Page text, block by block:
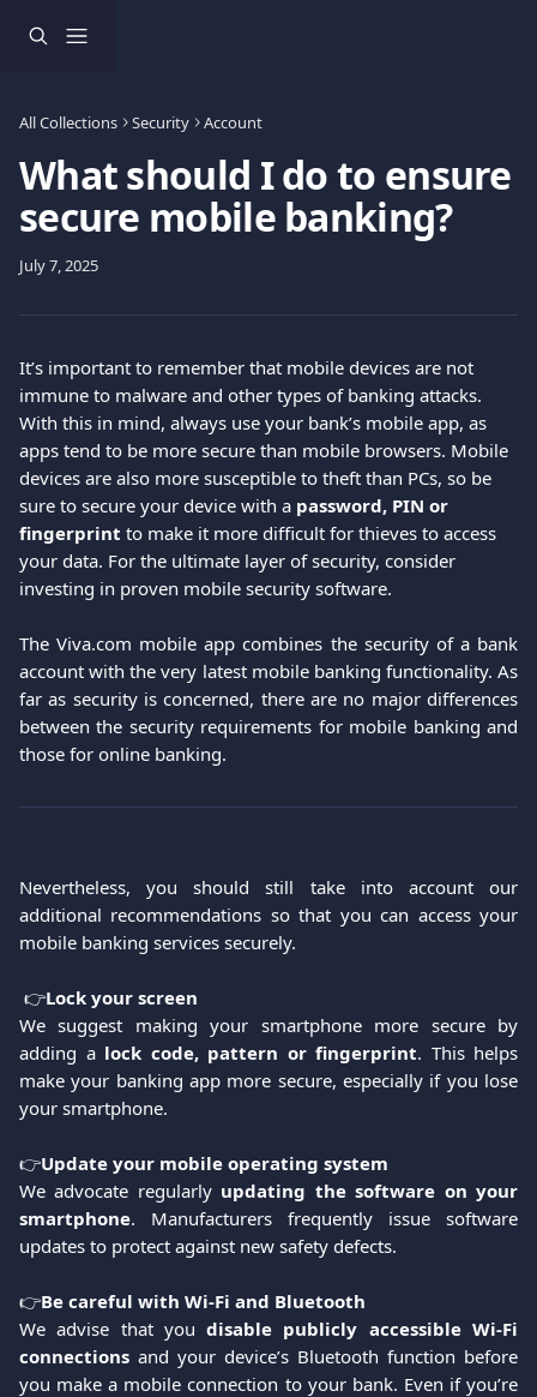
All Collections Security Account
What should I do to ensure
secure mobile banking?
July 7, 2025
It’s important to remember that mobile devices are not
immune to malware and other types of banking attacks.
With this in mind, always use your bank’s mobile app, as
apps tend to be more secure than mobile browsers. Mobile
devices are also more susceptible to theft than PCs, so be
sure to secure your device with a password, PIN or
fingerprint to make it more difficult for thieves to access
your data. For the ultimate layer of security, consider
investing in proven mobile security software.
The Viva.com mobile app combines the security of a bank
account with the very latest mobile banking functionality. As
far as security is concerned, there are no major differences
between the security requirements for mobile banking and
those for online banking.
Nevertheless, you should still take into account our
additional recommendations so that you can access your
mobile banking services securely.
👉Lock your screen
We suggest making your smartphone more secure by
adding a lock code, pattern or fingerprint. This helps
make your banking app more secure, especially if you lose
your smartphone.
👉Update your mobile operating system
We advocate regularly updating the software on your
smartphone. Manufacturers frequently issue software
updates to protect against new safety defects.
👉Be careful with Wi-Fi and Bluetooth
We advise that youdisable publicly accessible Wi-Fi
connections and your device’s Bluetooth function before
you make a mobile connection to your bank. Even if you’re